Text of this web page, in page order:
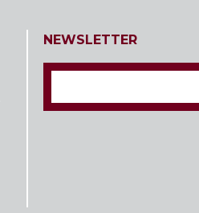
NEWSLETTER